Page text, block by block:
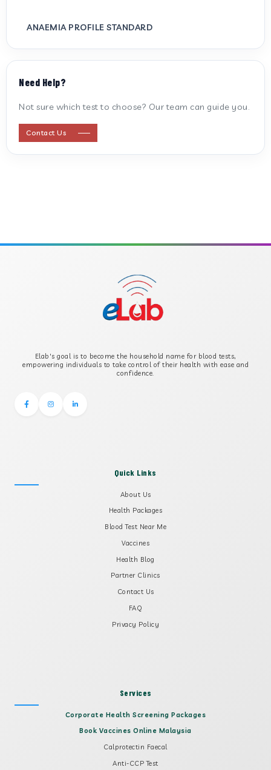
ANAEMIA PROFILE STANDARD
ANTI CARDIOLIPIN ANTIBODY (IGG/IGM)
ANTI STREPTOLYSIN O
B-CROSS SMOOTH MUSCLE ANTIBODY
B2 GLYCOPROTEIN IGM
Need Help?
Not sure which test to choose? Our team can guide you.
Contact Us
Elab's goal is to become the household name for blood tests,
empowering individuals to take control of their health with ease and
confidence.
Quick Links
About Us
Health Packages
Blood Test Near Me
Vaccines
Health Blog
Partner Clinics
Contact Us
FAQ
Privacy Policy
Services
Corporate Health Screening Packages
Book Vaccines Online Malaysia
Calprotectin Faecal
Anti-CCP Test